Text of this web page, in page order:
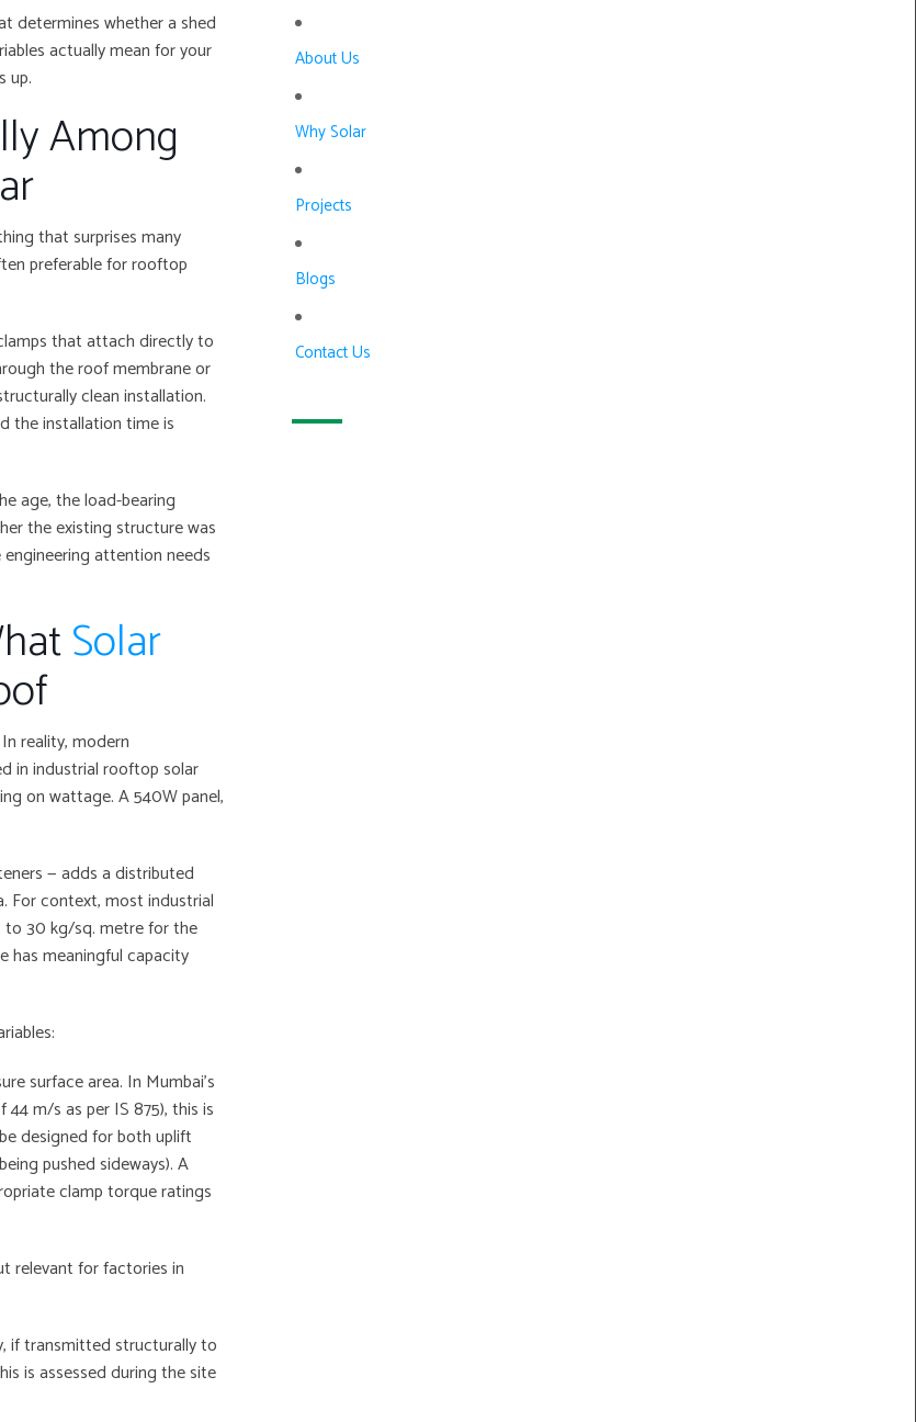
determines whether a shed
actually mean for your
up.
Among
that surprises many
preferablefor rooftop
that attach directly to
the roof membrane or
clean installation.
the installation time is
age, the load-bearing
the existing structure was
attention needs
Solar
reality, modern
in industrial rooftop solar
on wattage. A 540W panel,
— adds a distributed
For context, most industrial
to 30 kg/sq. metre for the
has meaningful capacity
surface area. In Mumbai’s
m/s as per IS 875), this is
designed for both uplift
pushed sideways). A
clamp torque ratings
relevant for factories in
if transmitted structurally to
is assessed during the site
About Us
Why Solar
Projects
Blogs
Contact Us